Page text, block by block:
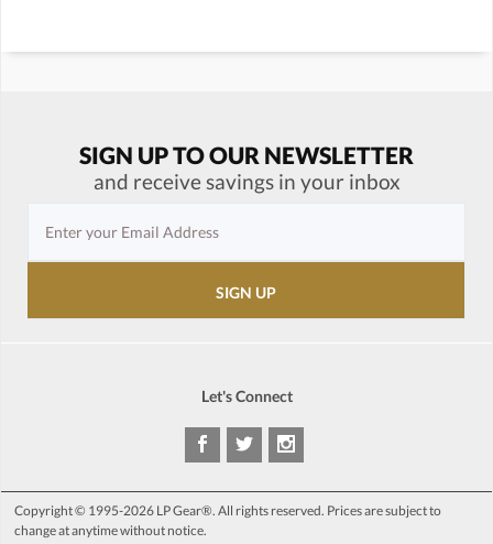
SIGN UP TO OUR NEWSLETTER
and receive savings in your inbox
Let's Connect
Copyright © 1995-2026 LP Gear®. All rights reserved. Prices are subject to
change at anytime without notice.